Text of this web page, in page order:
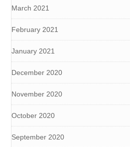
March 2021
February 2021
January 2021
December 2020
November 2020
October 2020
September 2020